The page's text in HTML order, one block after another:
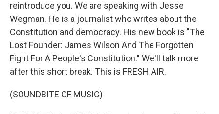
reintroduce you. We are speaking with Jesse
Wegman. He is a journalist who writes about the
Constitution and democracy. His new book is "The
Lost Founder: James Wilson And The Forgotten
Fight For A People's Constitution." We'll talk more
after this short break. This is FRESH AIR.
(SOUNDBITE OF MUSIC)